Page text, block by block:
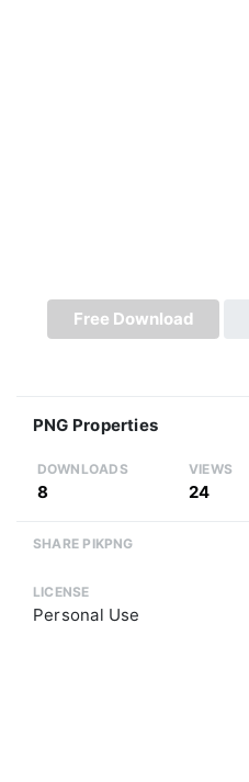
Free Download
PNG Properties
DOWNLOADS
8
VIEWS
24
SHARE PIKPNG
LICENSE
Personal Use